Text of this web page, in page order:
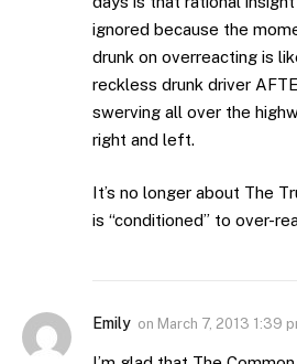
ignored because the
drunk on overreacting is
reckless drunk driver
swerving all over the
right and left.
It’s no longer about The
is “conditioned” to over-
Emily on March 7, 2013 1:39